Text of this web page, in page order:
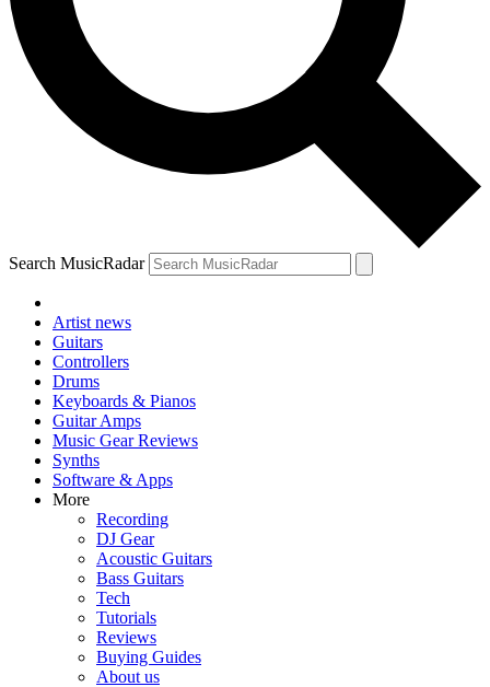
Search MusicRadar
Artist news
Guitars
Controllers
Drums
Keyboards & Pianos
Guitar Amps
Music Gear Reviews
Synths
Software & Apps
More
Recording
DJ Gear
Acoustic Guitars
Bass Guitars
Tech
Tutorials
Reviews
Buying Guides
About us